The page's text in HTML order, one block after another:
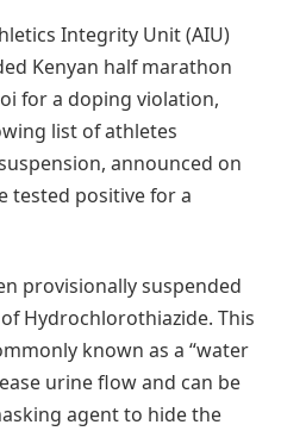
Integrity Unit (AIU)
Kenyan half marathon
for a doping violation,
list of athletes
announced on
tested positive for a
provisionally suspended
Hydrochlorothiazide. This
known as a “water
urine flow and can be
agent to hide the